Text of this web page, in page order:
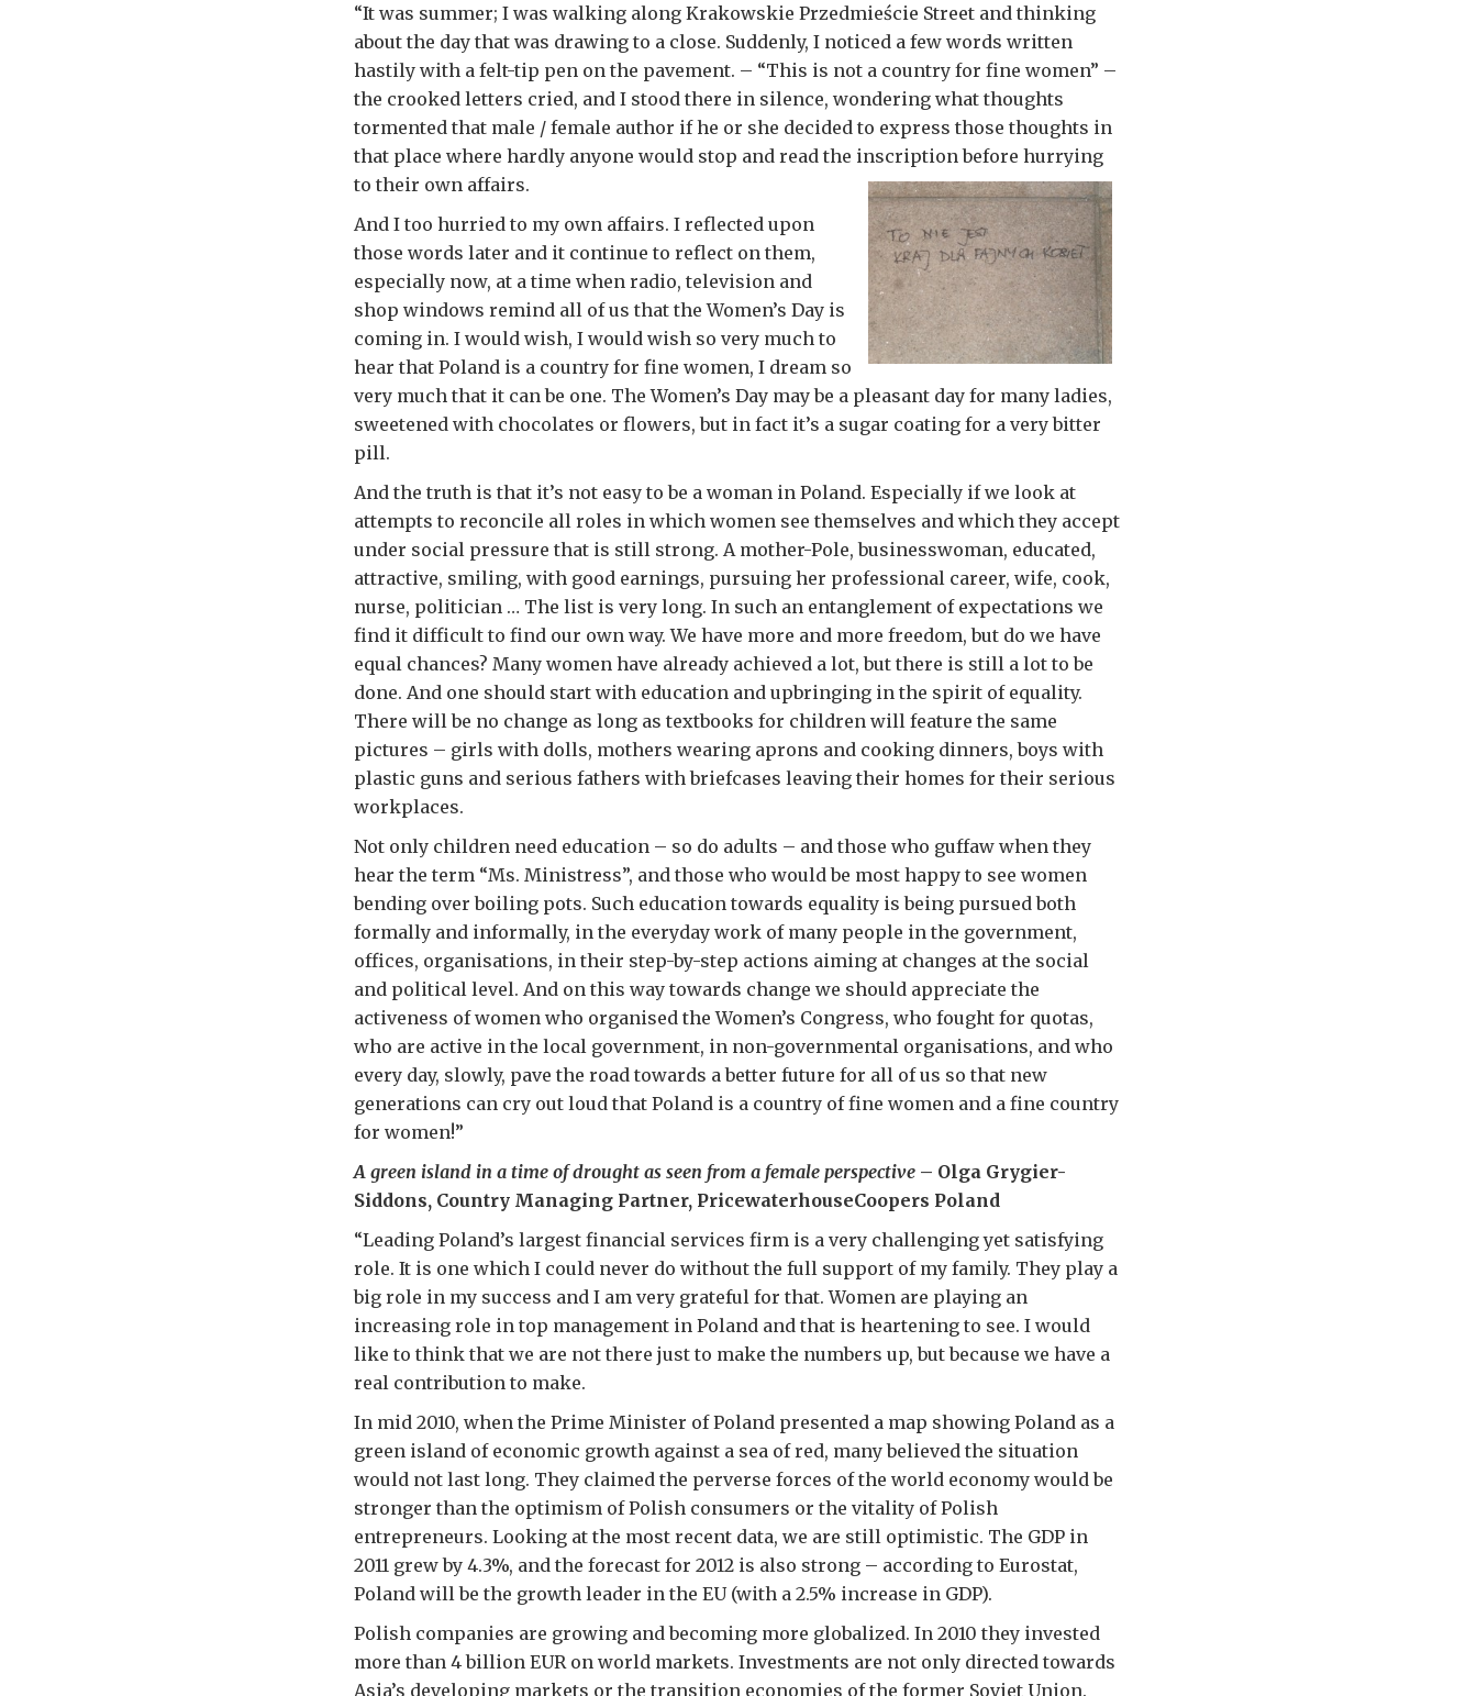
“It was summer; I was walking along Krakowskie Przedmieście Street and thinking
about the day that was drawing to a close. Suddenly, I noticed a few words written
hastily with a felt-tip pen on the pavement. – “This is not a country for fine women” –
the crooked letters cried, and I stood there in silence, wondering what thoughts
tormented that male / female author if he or she decided to express those thoughts in
that place where hardly anyone would stop and read the inscription before hurrying
to their own affairs.
And I too hurried to my own affairs. I reflected upon
those words later and it continue to reflect on them,
especially now, at a time when radio, television and
shop windows remind all of us that the Women’s Day is
coming in. I would wish, I would wish so very much to
hear that Poland is a country for fine women, I dream so
very much that it can be one. The Women’s Day may be a pleasant day for many ladies,
sweetened with chocolates or flowers, but in fact it’s a sugar coating for a very bitter
pill.
And the truth is that it’s not easy to be a woman in Poland. Especially if we look at
attempts to reconcile all roles in which women see themselves and which they accept
under social pressure that is still strong. A mother-Pole, businesswoman, educated,
attractive, smiling, with good earnings, pursuing her professional career, wife, cook,
nurse, politician … The list is very long. In such an entanglement of expectations we
find it difficult to find our own way. We have more and more freedom, but do we have
equal chances? Many women have already achieved a lot, but there is still a lot to be
done. And one should start with education and upbringing in the spirit of equality.
There will be no change as long as textbooks for children will feature the same
pictures – girls with dolls, mothers wearing aprons and cooking dinners, boys with
plastic guns and serious fathers with briefcases leaving their homes for their serious
workplaces.
Not only children need education – so do adults – and those who guffaw when they
hear the term “Ms. Ministress”, and those who would be most happy to see women
bending over boiling pots. Such education towards equality is being pursued both
formally and informally, in the everyday work of many people in the government,
offices, organisations, in their step-by-step actions aiming at changes at the social
and political level. And on this way towards change we should appreciate the
activeness of women who organised the Women’s Congress, who fought for quotas,
who are active in the local government, in non-governmental organisations, and who
every day, slowly, pave the road towards a better future for all of us so that new
generations can cry out loud that Poland is a country of fine women and a fine country
for women!”
A green island in a time of drought as seen from a female perspective – Olga Grygier-
Siddons, Country Managing Partner, PricewaterhouseCoopers Poland
“Leading Poland’s largest financial services firm is a very challenging yet satisfying
role. It is one which I could never do without the full support of my family. They play a
big role in my success and I am very grateful for that. Women are playing an
increasing role in top management in Poland and that is heartening to see. I would
like to think that we are not there just to make the numbers up, but because we have a
real contribution to make.
In mid 2010, when the Prime Minister of Poland presented a map showing Poland as a
green island of economic growth against a sea of red, many believed the situation
would not last long. They claimed the perverse forces of the world economy would be
stronger than the optimism of Polish consumers or the vitality of Polish
entrepreneurs. Looking at the most recent data, we are still optimistic. The GDP in
2011 grew by 4.3%, and the forecast for 2012 is also strong – according to Eurostat,
Poland will be the growth leader in the EU (with a 2.5% increase in GDP).
Polish companies are growing and becoming more globalized. In 2010 they invested
more than 4 billion EUR on world markets. Investments are not only directed towards
Asia’s developing markets or the transition economies of the former Soviet Union.